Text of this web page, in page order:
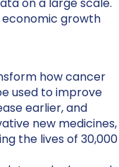
economic growth
how cancer
used to improve
earlier, and
new medicines,
the lives of 30,000